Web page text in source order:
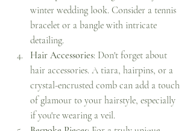
winter wedding look. Consider a tennis
bracelet or a bangle with intricate
detailing.
Hair Accessories: Don't forget about
hair accessories. A tiara, hairpins, or a
crystal-encrusted comb can add a touch
of glamour to your hairstyle, especially
if you're wearing a veil.